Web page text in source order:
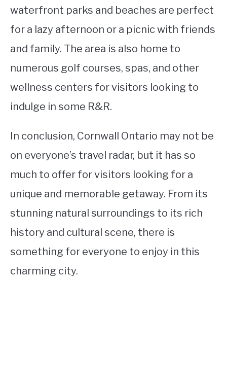
waterfront parks and beaches are perfect
for a lazy afternoon or a picnic with friends
and family. The area is also home to
numerous golf courses, spas, and other
wellness centers for visitors looking to
indulge in some R&R.
In conclusion, Cornwall Ontario may not be
on everyone’s travel radar, but it has so
much to offer for visitors looking for a
unique and memorable getaway. From its
stunning natural surroundings to its rich
history and cultural scene, there is
something for everyone to enjoy in this
charming city.